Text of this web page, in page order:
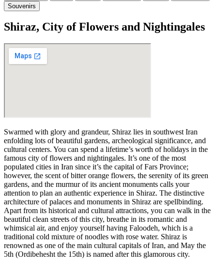
Souvenirs
Shiraz, City of Flowers and Nightingales
Swarmed with glory and grandeur, Shiraz lies in southwest Iran
enfolding lots of beautiful gardens, archeological significance, and
cultural centers. You can spend a lifetime’s worth of holidays in the
famous city of flowers and nightingales. It’s one of the most
populated cities in Iran since it’s the capital of Fars Province;
however, the scent of bitter orange flowers, the serenity of its green
gardens, and the murmur of its ancient monuments calls your
attention to plan an authentic experience in Shiraz. The distinctive
architecture of palaces and monuments in Shiraz are spellbinding.
Apart from its historical and cultural attractions, you can walk in the
beautiful clean streets of this city, breathe in its romantic and
whimsical air, and enjoy yourself having Faloodeh, which is a
traditional cold mixture of noodles with rose water. Shiraz is
renowned as one of the main cultural capitals of Iran, and May the
5th (Ordibehesht the 15th) is named after this glamorous city.